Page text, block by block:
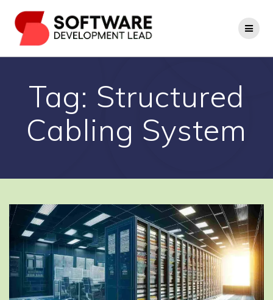
to
content
Tag: Structured
Cabling System